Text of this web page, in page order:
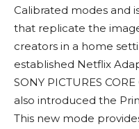
Calibrated modes and
that replicate the
creators in a home
established Netflix
SONY PICTURES
also introduced the
This new mode